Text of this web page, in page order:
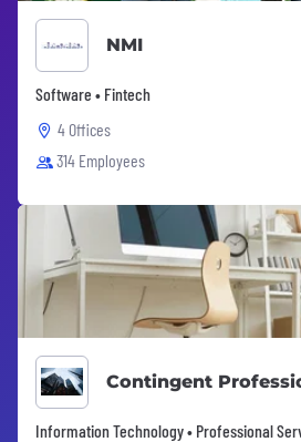
NMI
Software • Fintech
4 Offices
314 Employees
Contingent
Information Technology • Professional